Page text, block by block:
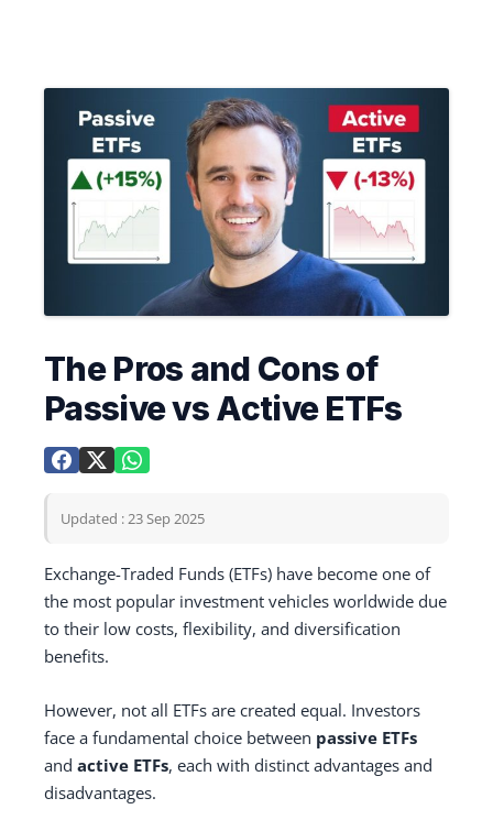
The Pros and Cons of
Passive vs Active ETFs
Updated : 23 Sep 2025
Exchange-Traded Funds (ETFs) have become one of
the most popular investment vehicles worldwide due
to their low costs, flexibility, and diversification
benefits.
However, not all ETFs are created equal. Investors
face a fundamental choice between passive ETFs
and active ETFs, each with distinct advantages and
disadvantages.